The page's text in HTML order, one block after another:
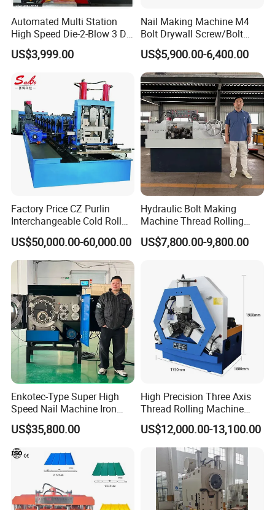
Automated Multi Station
High Speed Die-2-Blow 3 Die
6 Punch 1 Die 2 Blow
Heading Forming Double
Headed Head Header
Forging Machine
US$3,999.00
Nail Making Machine M4
Bolt Drywall Screw/Bolt
Cold Forging Forming
Machine
US$5,900.00-6,400.00
Factory Price CZ Purlin
Interchangeable Cold Roll
Forming Machine Thickness
1.2-3.5mm with PLC Control
Making Equipment Metal
Steel Roll Forming Machine
US$50,000.00-60,000.00
Hydraulic Bolt Making
Machine Thread Rolling
Machine Screw Making
Machine
US$7,800.00-9,800.00
Enkotec-Type Super High
Speed Nail Machine Iron
Nail Making Machine
US$35,800.00
High Precision Three Axis
Thread Rolling Machine
Zc28-6.3 for Pipes
US$12,000.00-13,100.00